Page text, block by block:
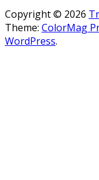
Copyright © 2026
Theme: ColorMag
WordPress.